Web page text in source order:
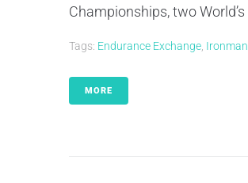
Championships, two
Tags: Endurance Exchange Ironman
MORE